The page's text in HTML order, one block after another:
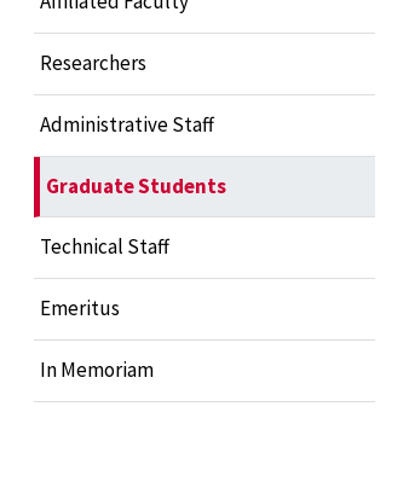
Researchers
Administrative Staff
Graduate Students
Technical Staff
Emeritus
In Memoriam